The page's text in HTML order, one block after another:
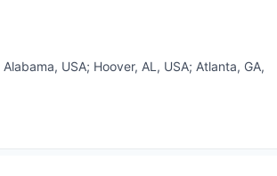
Alabama, USA; Hoover, AL, USA; Atlanta, GA,